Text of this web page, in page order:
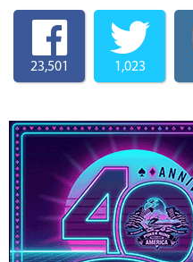
23,501 1,023